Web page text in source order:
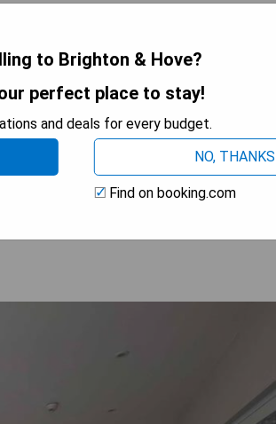
to Brighton & Hove?
perfect place to stay!
and deals for every budget.
NO, THANKS
Find on booking.com